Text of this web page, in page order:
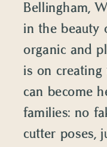
Bellingham,
in the beauty
organic and
is on creating
can become
families: no
cutter poses,